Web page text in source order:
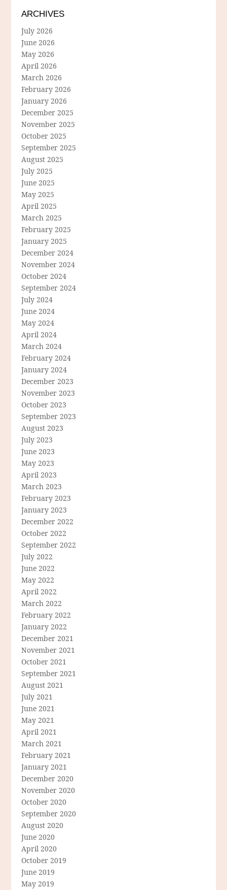
ARCHIVES
July 2026
June 2026
May 2026
April 2026
March 2026
February 2026
January 2026
December 2025
November 2025
October 2025
September 2025
August 2025
July 2025
June 2025
May 2025
April 2025
March 2025
February 2025
January 2025
December 2024
November 2024
October 2024
September 2024
July 2024
June 2024
May 2024
April 2024
March 2024
February 2024
January 2024
December 2023
November 2023
October 2023
September 2023
August 2023
July 2023
June 2023
May 2023
April 2023
March 2023
February 2023
January 2023
December 2022
October 2022
September 2022
July 2022
June 2022
May 2022
April 2022
March 2022
February 2022
January 2022
December 2021
November 2021
October 2021
September 2021
August 2021
July 2021
June 2021
May 2021
April 2021
March 2021
February 2021
January 2021
December 2020
November 2020
October 2020
September 2020
August 2020
June 2020
April 2020
October 2019
June 2019
May 2019